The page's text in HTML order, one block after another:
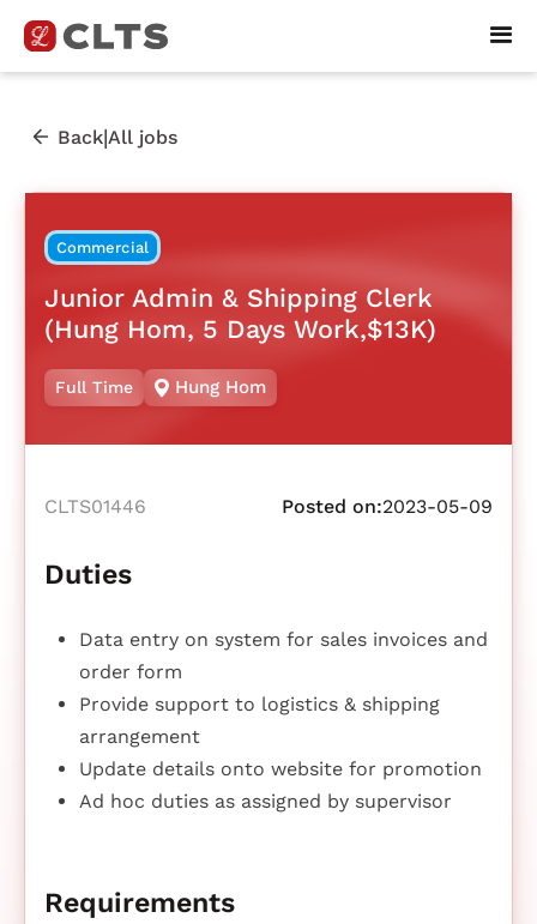
Back|All jobs
Commercial
Junior Admin & Shipping Clerk
(Hung Hom, 5 Days Work,$13K)
Full Time Hung Hom
CLTS01446 Posted on:2023-05-09
Duties
Data entry on system for sales invoices and
order form
Provide support to logistics & shipping
arrangement
Update details onto website for promotion
Ad hoc duties as assigned by supervisor
Requirements